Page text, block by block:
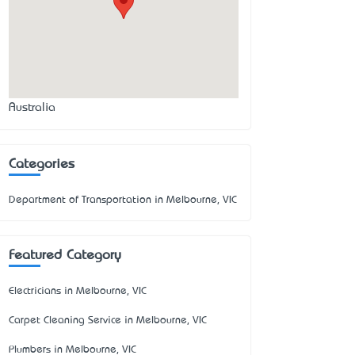
Australia
Categories
Department of Transportation in Melbourne, VIC
Featured Category
Electricians in Melbourne, VIC
Carpet Cleaning Service in Melbourne, VIC
Plumbers in Melbourne, VIC